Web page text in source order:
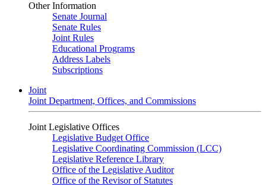
Other Information
Senate Journal
Senate Rules
Joint Rules
Educational Programs
Address Labels
Subscriptions
Joint
Joint Department, Offices, and Commissions
Joint Legislative Offices
Legislative Budget Office
Legislative Coordinating Commission (LCC)
Legislative Reference Library
Office of the Legislative Auditor
Office of the Revisor of Statutes